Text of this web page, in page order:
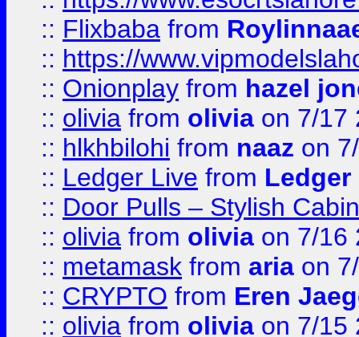
:: Flixbaba from
:: https://
:: Onionplay from hazel
:: olivia from olivia on 7/17
:: hlkhbilohi from naaz on
:: Ledger Live from Ledger
:: Door Pulls – Stylish
:: olivia from olivia on 7/16
:: metamask from aria on
:: CRYPTO from Eren
:: olivia from olivia on 7/15